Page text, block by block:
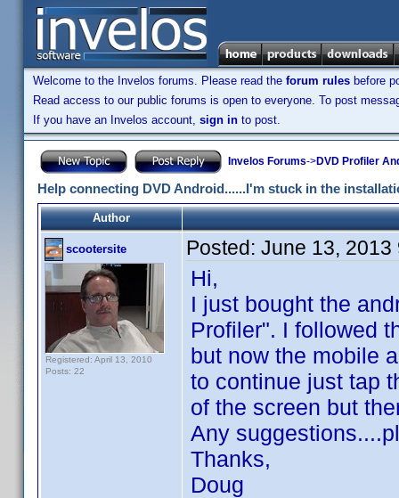
Welcome to the Invelos forums. Please read the forum rules before
Read access to our public forums is open to everyone. To post
If you have an Invelos account, sign in to post.
Invelos Forums->DVD Profiler
Help connecting DVD Android......I'm stuck in the
Author
scootersite
Registered: April 13, 2010
Posts: 22
Posted: June 13, 2013
Hi,
I just bought the
Profiler". I followed
but now the mobile
to continue just tap
of the screen but
Any
Thanks,
Doug